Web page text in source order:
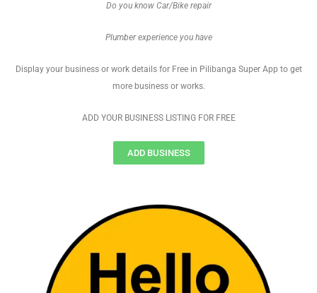
Do you know Car/Bike repair
Plumber experience you have
Display your business or work details for Free in Pilibanga Super App to get
more business or works.
ADD YOUR BUSINESS LISTING FOR FREE
ADD BUSINESS